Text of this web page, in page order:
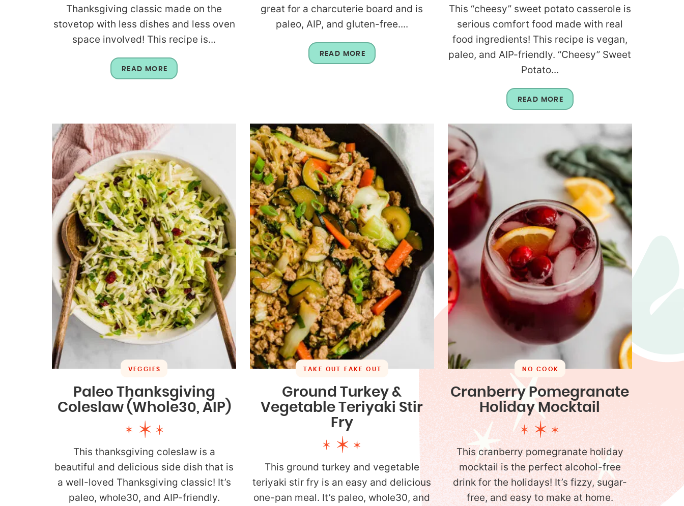
Thanksgiving classic made on the
stovetop with less dishes and less oven
space involved! This recipe is...
READ MORE
great for a charcuterie board and is
paleo, AIP, and gluten-free....
READ MORE
This “cheesy” sweet potato casserole is
serious comfort food made with real
food ingredients! This recipe is vegan,
paleo, and AIP-friendly. “Cheesy” Sweet
Potato...
READ MORE
VEGGIES
Paleo Thanksgiving
Coleslaw (Whole30, AIP)
This thanksgiving coleslaw is a
beautiful and delicious side dish that is
a well-loved Thanksgiving classic! It’s
paleo, whole30, and AIP-friendly.
TAKE OUT FAKE OUT
Ground Turkey &
Vegetable Teriyaki Stir
Fry
This ground turkey and vegetable
teriyaki stir fry is an easy and delicious
one-pan meal. It’s paleo, whole30, and
NO COOK
Cranberry Pomegranate
Holiday Mocktail
This cranberry pomegranate holiday
mocktail is the perfect alcohol-free
drink for the holidays! It’s fizzy, sugar-
free, and easy to make at home.